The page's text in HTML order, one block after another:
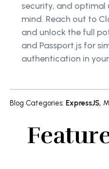
security, and optimal
mind. Reach out to
and unlock the full
and Passport.js for
authentication in your
Blog Categories: ExpressJS,